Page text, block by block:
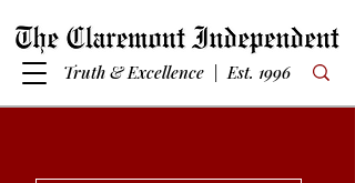
Truth & Excellence | Est. 1996